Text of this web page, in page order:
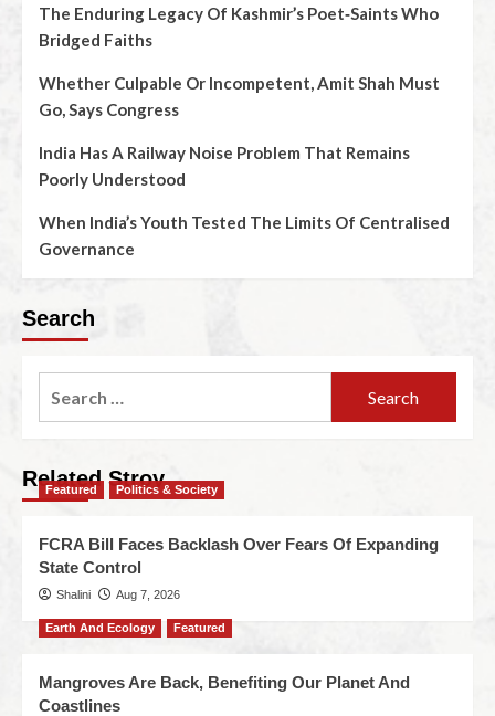
The Enduring Legacy Of Kashmir’s Poet‑Saints Who
Bridged Faiths
Whether Culpable Or Incompetent, Amit Shah Must
Go, Says Congress
India Has A Railway Noise Problem That Remains
Poorly Understood
When India’s Youth Tested The Limits Of Centralised
Governance
Search
Related Stroy
Featured Politics & Society
FCRA Bill Faces Backlash Over Fears Of Expanding
State Control
Shalini Aug 7, 2026
Earth And Ecology Featured
Mangroves Are Back, Benefiting Our Planet And
Coastlines